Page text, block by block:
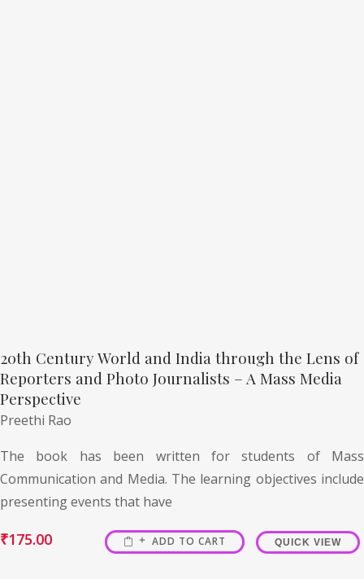
20th Century World and India through the Lens of
Reporters and Photo Journalists – A Mass Media
Perspective
Preethi Rao
The book has been written for students of Mass
Communication and Media. The learning objectives include
presenting events that have
₹175.00 ADD TO CART QUICK VIEW